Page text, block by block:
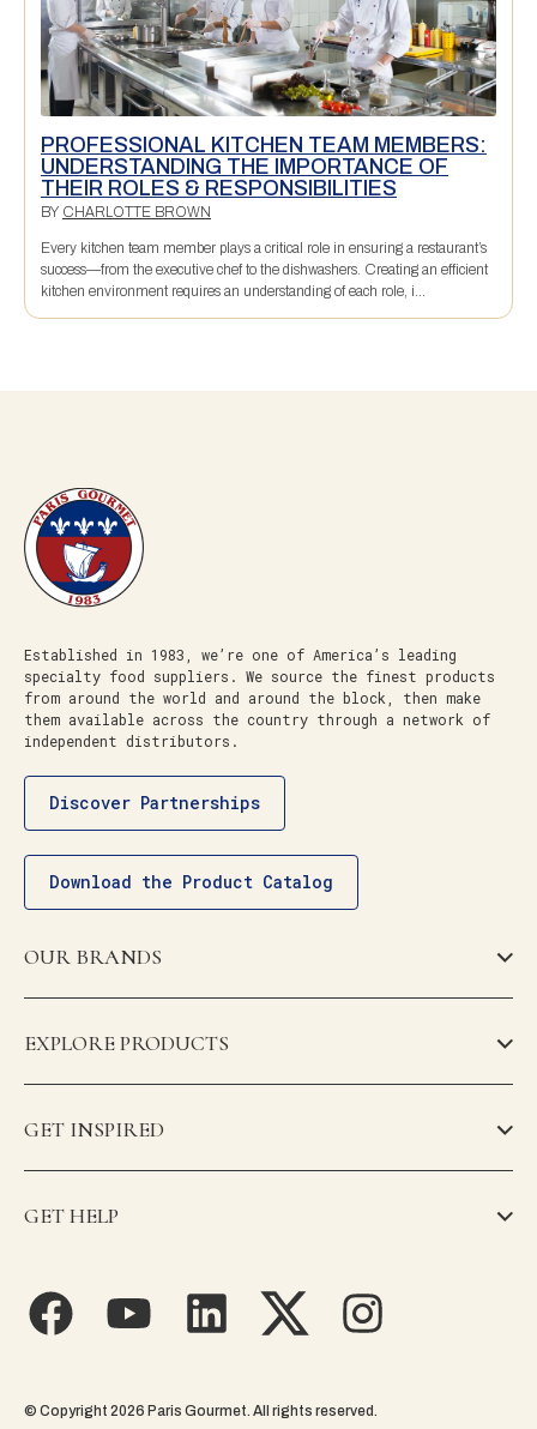
PROFESSIONAL KITCHEN TEAM MEMBERS:
UNDERSTANDING THE IMPORTANCE OF
THEIR ROLES & RESPONSIBILITIES
BY CHARLOTTE BROWN
Every kitchen team member plays a critical role in ensuring a restaurant’s
success—from the executive chef to the dishwashers. Creating an efficient
kitchen environment requires an understanding of each role, i...
Established in 1983, we’re one of America’s leading
specialty food suppliers. We source the finest products
from around the world and around the block, then make
them available across the country through a network of
independent distributors.
Discover Partnerships
Download the Product Catalog
OUR BRANDS
EXPLORE PRODUCTS
GET INSPIRED
GET HELP
© Copyright 2026 Paris Gourmet. All rights reserved.